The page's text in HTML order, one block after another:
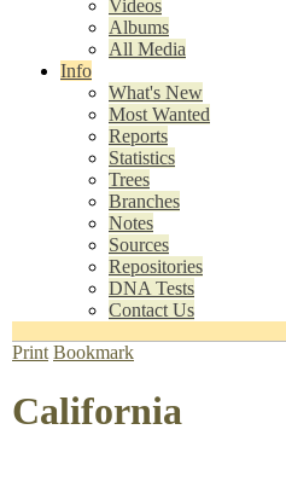
Videos
Albums
All Media
Info
What's New
Most Wanted
Reports
Statistics
Trees
Branches
Notes
Sources
Repositories
DNA Tests
Contact Us
Print Bookmark
California